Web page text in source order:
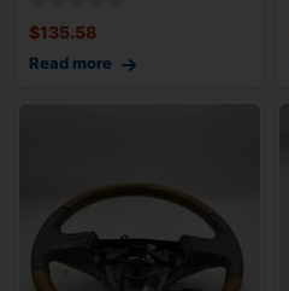
$135.58
Read more